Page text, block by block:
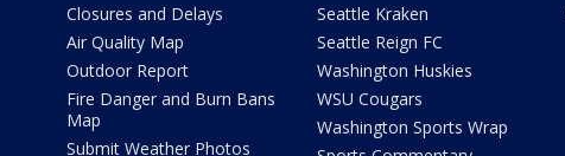
Closures and Delays
Air Quality Map
Outdoor Report
Fire Danger and Burn Bans
Map
Submit Weather Photos
Seattle Kraken
Seattle Reign FC
Washington Huskies
WSU Cougars
Washington Sports Wrap